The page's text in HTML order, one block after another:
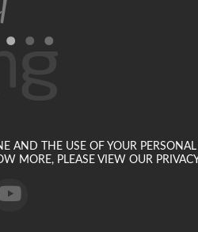
AND THE USE OF YOUR
MORE, PLEASE VIEW OUR